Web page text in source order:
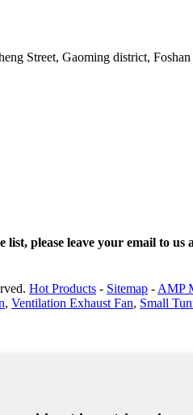
Street, Gaoming district,
please leave your email to
Hot Products - Sitemap - AMP
, Ventilation Exhaust Fan, Small